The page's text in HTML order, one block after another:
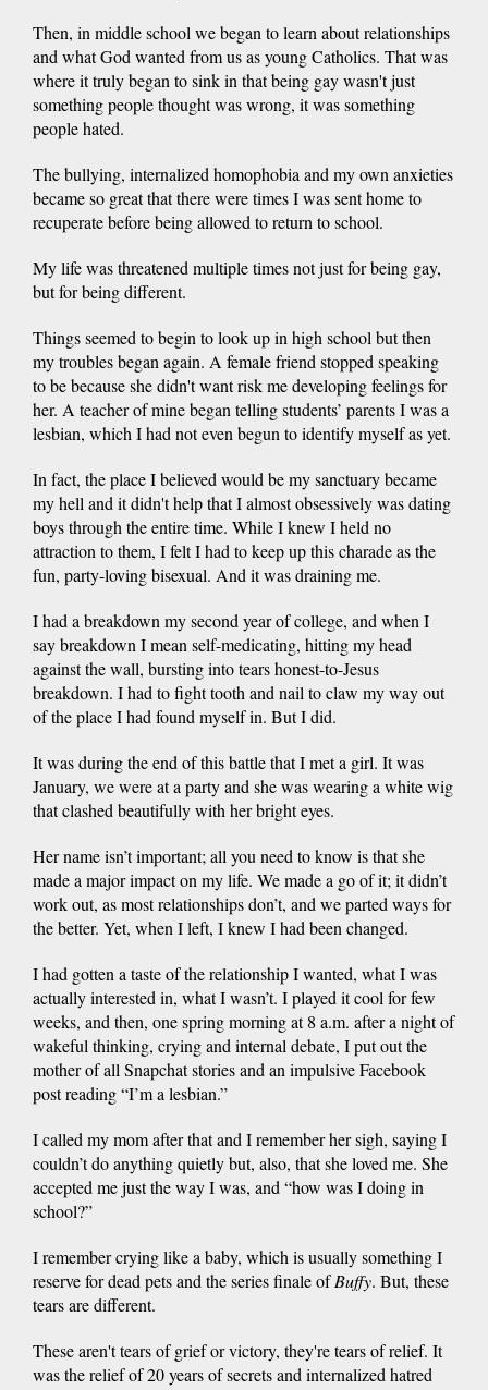
Then, in middle school we began to learn about relationships
and what God wanted from us as young Catholics. That was
where it truly began to sink in that being gay wasn't just
something people thought was wrong, it was something
people hated.
The bullying, internalized homophobia and my own anxieties
became so great that there were times I was sent home to
recuperate before being allowed to return to school.
My life was threatened multiple times not just for being gay,
but for being different.
Things seemed to begin to look up in high school but then
my troubles began again. A female friend stopped speaking
to be because she didn't want risk me developing feelings for
her. A teacher of mine began telling students’ parents I was a
lesbian, which I had not even begun to identify myself as yet.
In fact, the place I believed would be my sanctuary became
my hell and it didn't help that I almost obsessively was dating
boys through the entire time. While I knew I held no
attraction to them, I felt I had to keep up this charade as the
fun, party-loving bisexual. And it was draining me.
I had a breakdown my second year of college, and when I
say breakdown I mean self-medicating, hitting my head
against the wall, bursting into tears honest-to-Jesus
breakdown. I had to fight tooth and nail to claw my way out
of the place I had found myself in. But I did.
It was during the end of this battle that I met a girl. It was
January, we were at a party and she was wearing a white wig
that clashed beautifully with her bright eyes.
Her name isn’t important; all you need to know is that she
made a major impact on my life. We made a go of it; it didn’t
work out, as most relationships don’t, and we parted ways for
the better. Yet, when I left, I knew I had been changed.
I had gotten a taste of the relationship I wanted, what I was
actually interested in, what I wasn’t. I played it cool for few
weeks, and then, one spring morning at 8 a.m. after a night of
wakeful thinking, crying and internal debate, I put out the
mother of all Snapchat stories and an impulsive Facebook
post reading “I’m a lesbian.”
I called my mom after that and I remember her sigh, saying I
couldn’t do anything quietly but, also, that she loved me. She
accepted me just the way I was, and “how was I doing in
school?”
I remember crying like a baby, which is usually something I
reserve for dead pets and the series finale ofBuffy. But, these
tears are different.
These aren't tears of grief or victory, they're tears of relief. It
was the relief of 20 years of secrets and internalized hatred